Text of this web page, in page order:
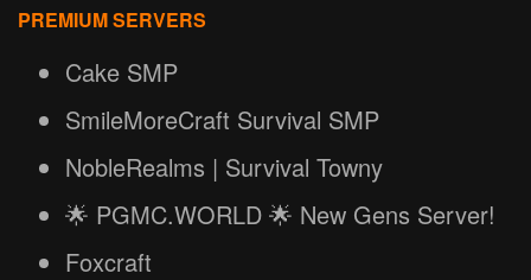
PREMIUM SERVERS
Cake SMP
SmileMoreCraft Survival SMP
NobleRealms | Survival Towny
🌟 PGMC.WORLD 🌟 New Gens Server!
Foxcraft